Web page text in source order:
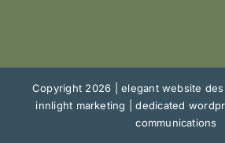
Copyright 2026 |elegant website
innlight marketing
|dedicated
communications